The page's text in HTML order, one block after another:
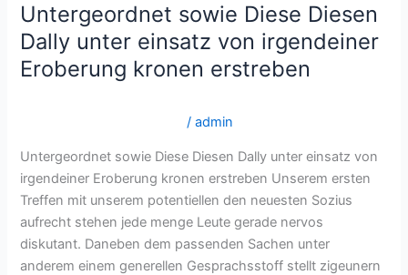
Untergeordnet sowie Diese Diesen
Dally unter einsatz von irgendeiner
Eroberung kronen erstreben
/admin
Untergeordnet sowie Diese Diesen Dally unter einsatz von
irgendeiner Eroberung kronen erstreben Unserem ersten
Treffen mit unserem potentiellen den neuesten Sozius
aufrecht stehen jede menge Leute gerade nervos
diskutant. Daneben dem passenden Sachen unter
anderem einem generellen Gesprachsstoff stellt zigeunern
Untergeordnet
sowie
Diese
Diesen
von
irgendeiner
Eroberung
kronen
erstreben